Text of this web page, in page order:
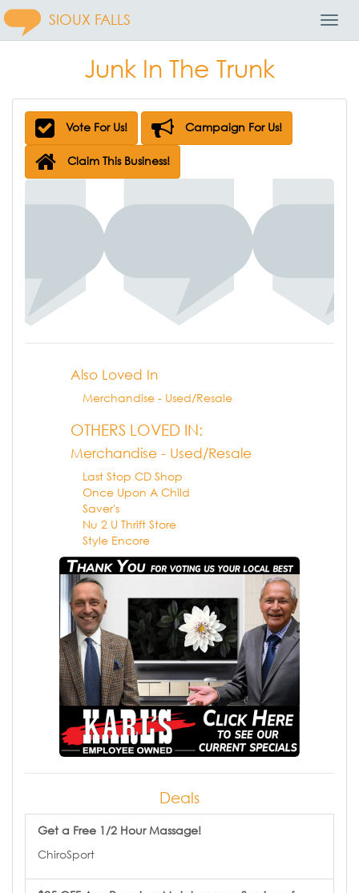
SIOUX FALLS
Junk In The Trunk
Vote For Us! Campaign For Us!
Claim This Business!
Also Loved In
Merchandise - Used/Resale
OTHERS LOVED IN:
Merchandise - Used/Resale
Last Stop CD Shop
Once Upon A Child
Saver's
Nu 2 U Thrift Store
Style Encore
Deals
Get a Free 1/2 Hour Massage!
ChiroSport